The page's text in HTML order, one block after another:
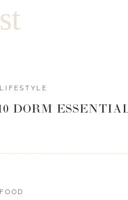
LIFESTYLE
DORM
FOOD